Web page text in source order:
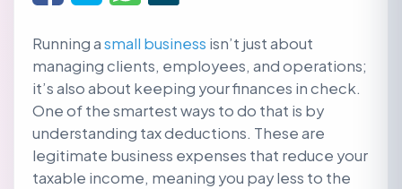
Running asmall business isn’t just about
managing clients, employees, and operations;
it’s also about keeping your finances in check.
One of the smartest ways to do that is by
understanding tax deductions. These are
legitimate business expenses that reduce your
taxable income, meaning you pay less to the